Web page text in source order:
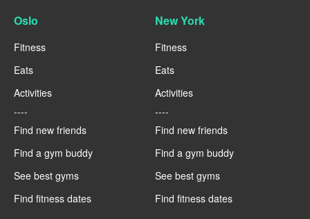
Oslo
Fitness
Eats
Activities
----
Find new friends
Find a gym buddy
See best gyms
Find fitness dates
New York
Fitness
Eats
Activities
----
Find new friends
Find a gym buddy
See best gyms
Find fitness dates